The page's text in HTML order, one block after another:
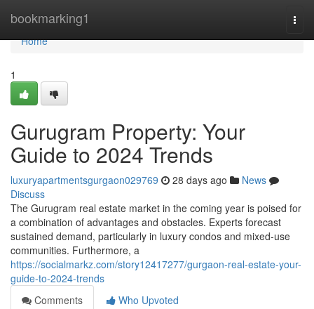
bookmarking1
Home
Home
1
Gurugram Property: Your
Guide to 2024 Trends
luxuryapartmentsgurgaon029769 28 days ago
News
Discuss
The Gurugram real estate market in the coming year is poised for
a combination of advantages and obstacles. Experts forecast
sustained demand, particularly in luxury condos and mixed-use
communities. Furthermore, a
https://socialmarkz.com/story12417277/gurgaon-real-estate-your-
guide-to-2024-trends
Comments
Who Upvoted